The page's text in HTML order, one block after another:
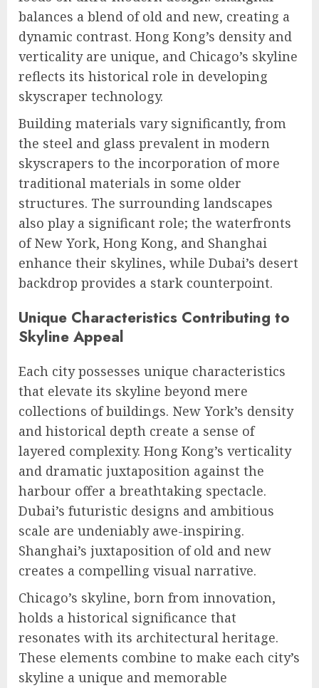
balances a blend of old and new, creating a
dynamic contrast. Hong Kong’s density and
verticality are unique, and Chicago’s skyline
reflects its historical role in developing
skyscraper technology.
Building materials vary significantly, from
the steel and glass prevalent in modern
skyscrapers to the incorporation of more
traditional materials in some older
structures. The surrounding landscapes
also play a significant role; the waterfronts
of New York, Hong Kong, and Shanghai
enhance their skylines, while Dubai’s desert
backdrop provides a stark counterpoint.
Unique Characteristics Contributing to
Skyline Appeal
Each city possesses unique characteristics
that elevate its skyline beyond mere
collections of buildings. New York’s density
and historical depth create a sense of
layered complexity. Hong Kong’s verticality
and dramatic juxtaposition against the
harbour offer a breathtaking spectacle.
Dubai’s futuristic designs and ambitious
scale are undeniably awe-inspiring.
Shanghai’s juxtaposition of old and new
creates a compelling visual narrative.
Chicago’s skyline, born from innovation,
holds a historical significance that
resonates with its architectural heritage.
These elements combine to make each city’s
skyline a unique and memorable